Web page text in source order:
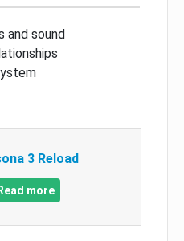
and sound
3 Reload
Read more